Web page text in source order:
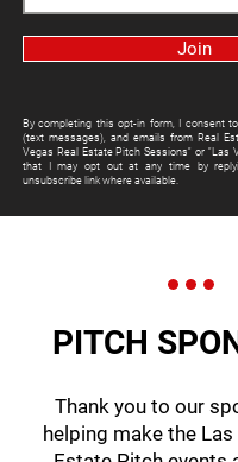
Join
By completing this opt-in form, I consent
(text messages), and emails from Real
Vegas Real Estate Pitch Sessions" or "Las
that I may opt out at any time by
unsubscribe link where available.
PITCH
Thank you to our
helping make the Las